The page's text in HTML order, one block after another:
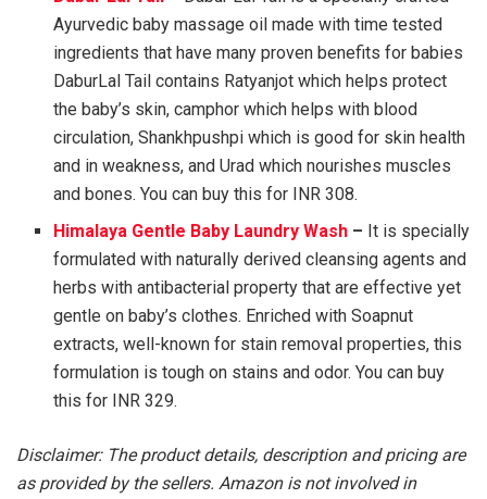
Ayurvedic baby massage oil made with time tested
ingredients that have many proven benefits for babies
DaburLal Tail contains Ratyanjot which helps protect
the baby’s skin, camphor which helps with blood
circulation, Shankhpushpi which is good for skin health
and in weakness, and Urad which nourishes muscles
and bones. You can buy this for INR 308.
Himalaya Gentle Baby Laundry Wash – It is specially
formulated with naturally derived cleansing agents and
herbs with antibacterial property that are effective yet
gentle on baby’s clothes. Enriched with Soapnut
extracts, well-known for stain removal properties, this
formulation is tough on stains and odor. You can buy
this for INR 329.
Disclaimer: The product details, description and pricing are
as provided by the sellers. Amazon is not involved in